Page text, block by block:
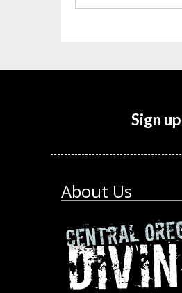
Sign
About Us